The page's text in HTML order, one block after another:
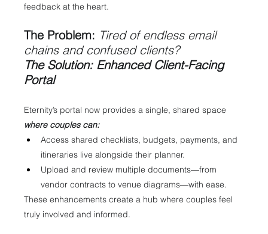
feedback at the heart.
The Problem: Tired of endless email
chains and confused clients?
The Solution: Enhanced Client-Facing
Portal
Eternity’s portal now provides a single, shared space
where couples can:
Access shared checklists, budgets, payments, and
itineraries live alongside their planner.
Upload and review multiple documents—from
vendor contracts to venue diagrams—with ease.
These enhancements create a hub where couples feel
truly involved and informed.